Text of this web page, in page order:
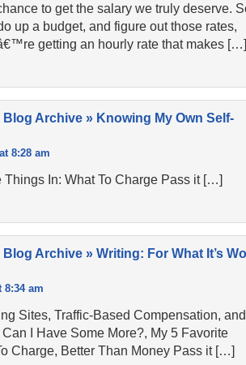
to get the salary we truly deserve.
up a budget, and figure out those rates,
getting an hourly rate that makes […]
Archive » Knowing My Own Self-
8:28 am
In: What To Charge Pass it […]
Archive » Writing: For What It’s
8:34 am
Sites, Traffic-Based Compensation, and
I Have Some More?, My 5 Favorite
Charge, Better Than Money Pass it […]